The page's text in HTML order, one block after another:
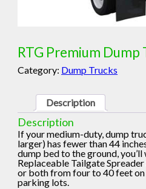
RTG Premium Dump
Category: Dump Trucks
Description
Description
If your medium-duty, dump
larger) has fewer than 44
dump bed to the ground,
Replaceable Tailgate
or both from four to 40 feet on
parking lots.